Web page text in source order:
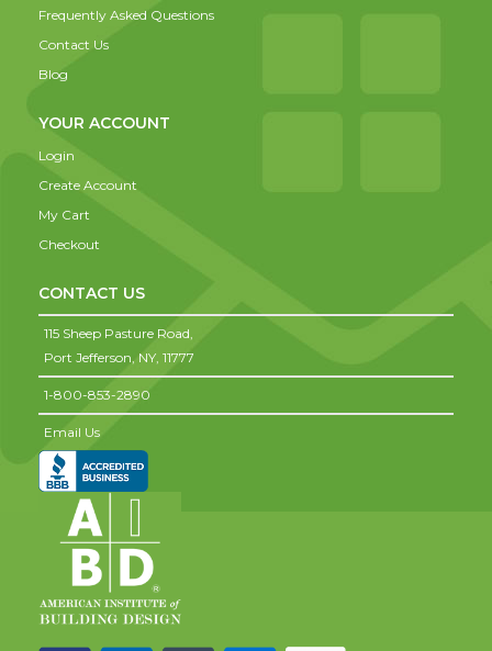
Frequently Asked Questions
Contact Us
Blog
YOUR ACCOUNT
Login
Create Account
My Cart
Checkout
CONTACT US
115 Sheep Pasture Road,
Port Jefferson, NY, 11777
1-800-853-2890
Email Us